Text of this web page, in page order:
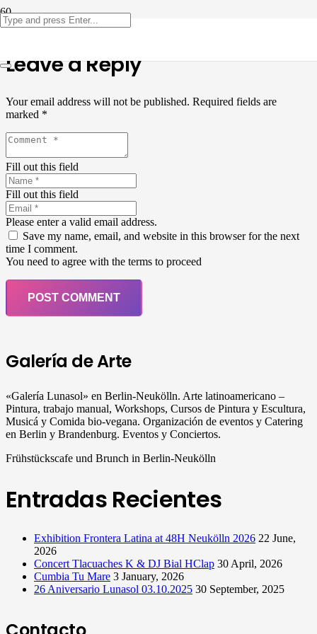
Leave a Reply
Your email address will not be published. Required fields are
marked *
Fill out this field
Fill out this field
Please enter a valid email address.
Save my name, email, and website in this browser for the next
time I comment.
You need to agree with the terms to proceed
POST COMMENT
Galería de Arte
«Galería Lunasol» en Berlin-Neukölln. Arte latinoamericano –
Pintura, trabajo manual, Workshops, Cursos de Pintura y Escultura,
Musicá y Comida bio-vegana. Organización de eventos y Catering
en Berlin y Brandenburg. Eventos y Conciertos.
Frühstückscafe und Brunch in Berlin-Neukölln
Entradas Recientes
Exhibition Frontera Latina at 48H Neukölln 2026 22 June,
2026
Concert Tlacuaches K & DJ Bial HClap 30 April, 2026
Cumbia Tu Mare 3 January, 2026
26 Aniversario Lunasol 03.10.2025 30 September, 2025